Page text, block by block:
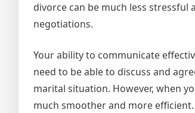
divorce can be much less
negotiations.
Your ability to communicate
need to be able to discuss and
marital situation. However, when
much smoother and more efficient.